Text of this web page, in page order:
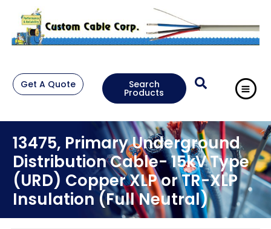
Get A Quote Search
Products
13475, Primary Underground
Distribution Cable- 15kV Type
(URD) Copper XLP or TR-XLP
Insulation (Full Neutral)